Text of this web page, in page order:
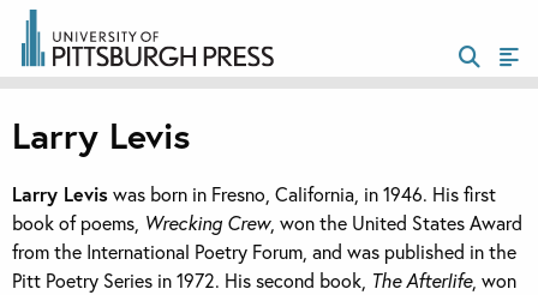
Larry Levis
Larry Leviswas born in Fresno, California, in 1946. His first
book of poems, Wrecking Crew, won the United States Award
from the International Poetry Forum, and was published in the
Pitt Poetry Series in 1972. His second book, The Afterlife, won